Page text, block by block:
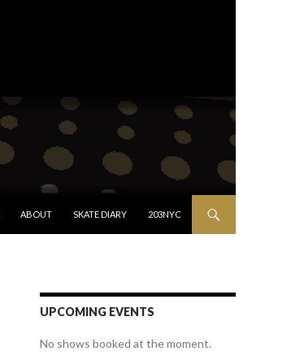
ABOUT SKATE DIARY 203NYC
UPCOMING EVENTS
No shows booked at the moment.